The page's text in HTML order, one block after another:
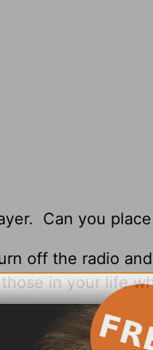
Can you
off the radio
in your life